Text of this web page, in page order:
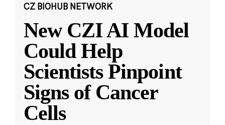
CZ BIOHUB NETWORK
New CZI AI Model
Could Help
Scientists Pinpoint
Signs of Cancer
Cells